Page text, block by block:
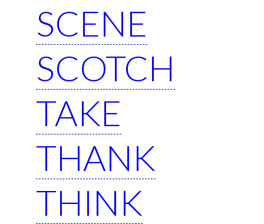
SCENE
SCOTCH
TAKE
THANK
THINK